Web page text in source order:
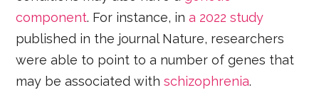
component. For instance, in a 2022 study
published in the journal Nature, researchers
were able to point to a number of genes that
may be associated withschizophrenia.